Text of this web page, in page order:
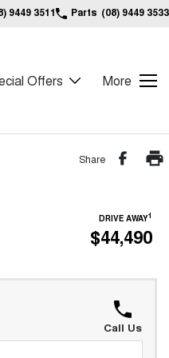
9449 3511 Parts (08) 9449 3533
Offers More
Share
DRIVE AWAY1
$44,490
Call Us